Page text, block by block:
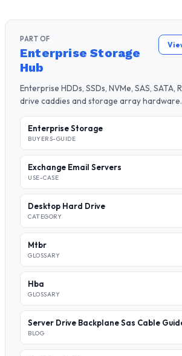
PART OF
Enterprise Storage
Hub
Enterprise HDDs, SSDs, NVMe, SAS, SATA,
drive caddies and storage array hardware.
Enterprise Storage
BUYERS-GUIDE
Exchange Email Servers
USE-CASE
Desktop Hard Drive
CATEGORY
Mtbr
GLOSSARY
Hba
GLOSSARY
Server Drive Backplane Sas Cable
BLOG